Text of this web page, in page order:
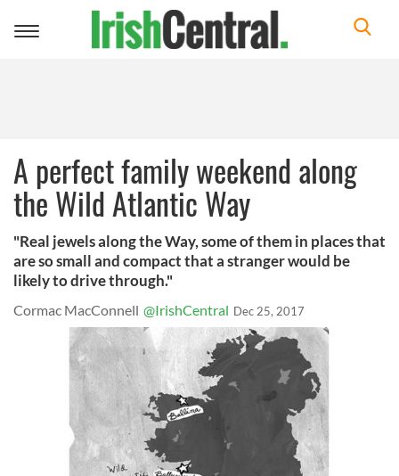
Toggle
A perfect family weekend along
the Wild Atlantic Way
"Real jewels along the Way, some of them in places that
are so small and compact that a stranger would be
likely to drive through."
Cormac MacConnell @IrishCentral Dec 25, 2017